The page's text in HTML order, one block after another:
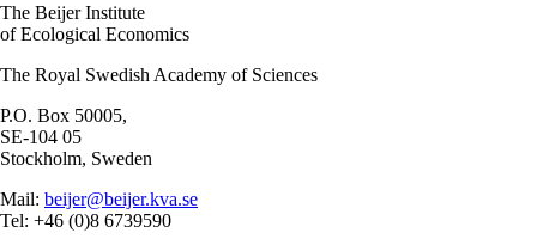
The Beijer Institute
of Ecological Economics
The Royal Swedish Academy of Sciences
P.O. Box 50005,
SE-104 05
Stockholm, Sweden
Mail: beijer@beijer.kva.se
Tel: +46 (0)8 6739590